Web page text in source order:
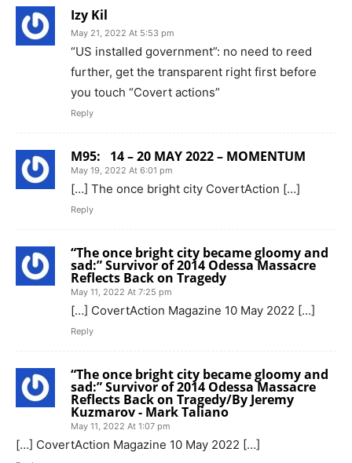
Izy Kil
May 21, 2022 At 5:53 pm
“US installed government”: no need to reed
further, get the transparent right first before
you touch “Covert actions”
Reply
M95: 14 – 20 MAY 2022 – MOMENTUM
May 19, 2022 At 6:01 pm
[…] The once bright city CovertAction […]
Reply
“The once bright city became gloomy and
sad:” Survivor of 2014 Odessa Massacre
Reflects Back on Tragedy
May 11, 2022 At 7:25 pm
[…] CovertAction Magazine 10 May 2022 […]
Reply
“The once bright city became gloomy and
sad:” Survivor of 2014 Odessa Massacre
Reflects Back on Tragedy/By Jeremy
Kuzmarov - Mark Taliano
May 11, 2022 At 1:07 pm
[…] CovertAction Magazine 10 May 2022 […]